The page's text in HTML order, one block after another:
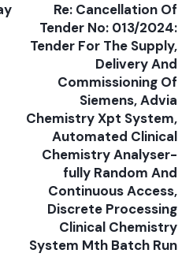
Re: Cancellation Of
Tender No: 013/2024:
Tender For The Supply,
Delivery And
Commissioning Of
Siemens, Advia
Chemistry Xpt System,
Automated Clinical
Chemistry Analyser-
fully Random And
Continuous Access,
Discrete Processing
Clinical Chemistry
System Mth Batch Run